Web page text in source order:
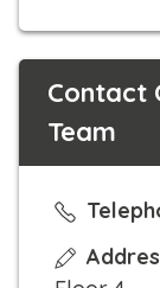
Contact
Team